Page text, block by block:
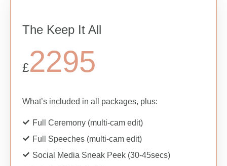
The Keep It All
£2295
What’s included in all packages, plus:
Full Ceremony (multi-cam edit)
Full Speeches (multi-cam edit)
Social Media Sneak Peek (30-45secs)